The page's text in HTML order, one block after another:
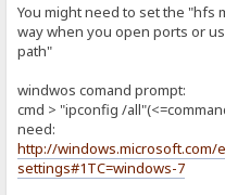
You might need to set the "hfs
way when you open ports or
path"
windwos comand prompt:
cmd > "ipconfig /
need:
http://
settings#1TC=windows-7